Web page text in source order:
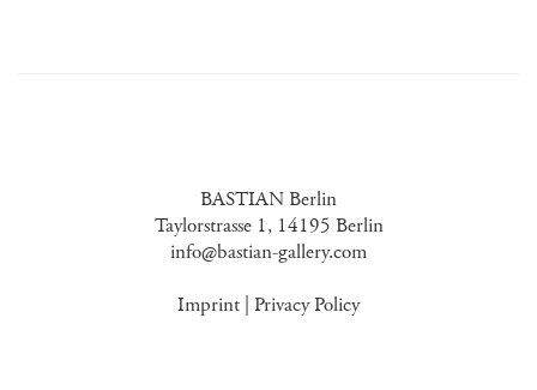
BASTIAN Berlin
Taylorstrasse 1, 14195 Berlin
info@bastian-gallery.com
Imprint Privacy Policy